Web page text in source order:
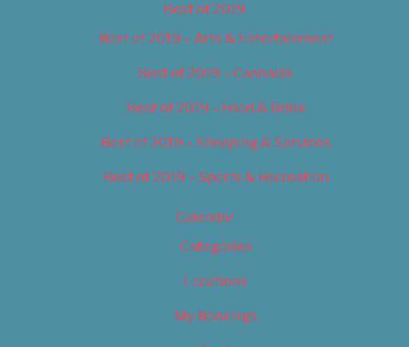
Best of 2019
Best of 2019 – Arts & Entertainment
Best of 2019 – Cannabis
Best of 2019 – Food & Drink
Best of 2019 – Shopping & Services
Best of 2019 – Sports & Recreation
Calendar
Categories
Locations
My Bookings